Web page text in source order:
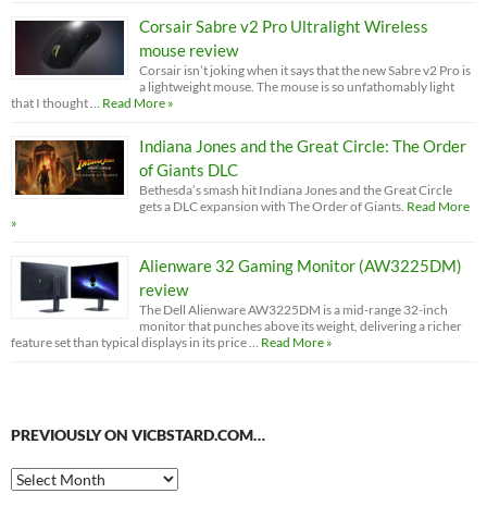
Corsair Sabre v2 Pro Ultralight Wireless
mouse review
Corsair isn’t joking when it says that the new Sabre v2 Pro is
a lightweight mouse. The mouse is so unfathomably light
that I thought …
Read More »
Indiana Jones and the Great Circle: The Order
of Giants DLC
Bethesda’s smash hit Indiana Jones and the Great Circle
gets a DLC expansion with The Order of Giants. Read More
»
Alienware 32 Gaming Monitor (AW3225DM)
review
The Dell Alienware AW3225DM is a mid-range 32-inch
monitor that punches above its weight, delivering a richer
feature set than typical displays in its price …
Read More »
PREVIOUSLY ON VICBSTARD.COM…
Previously
on